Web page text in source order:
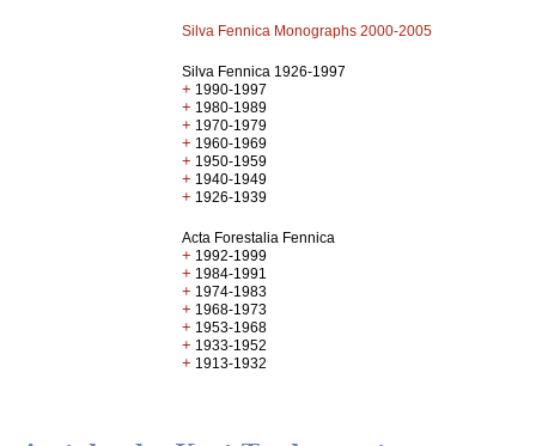
Silva Fennica Monographs 2000-2005
Silva Fennica 1926-1997
+ 1990-1997
+ 1980-1989
+ 1970-1979
+ 1960-1969
+ 1950-1959
+ 1940-1949
+ 1926-1939
Acta Forestalia Fennica
+ 1992-1999
+ 1984-1991
+ 1974-1983
+ 1968-1973
+ 1953-1968
+ 1933-1952
+ 1913-1932